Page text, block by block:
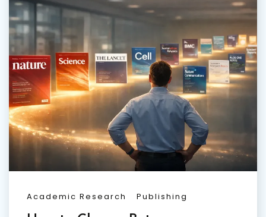
Academic Research Publishing